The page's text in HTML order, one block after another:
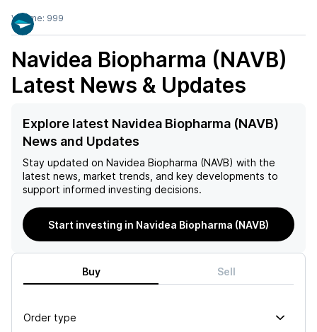
Volume: 999
Navidea Biopharma (NAVB)
Latest News & Updates
Explore latest Navidea Biopharma (NAVB)
News and Updates
Stay updated on Navidea Biopharma (NAVB) with the
latest news, market trends, and key developments to
support informed investing decisions.
Start investing in Navidea Biopharma (NAVB)
Buy Sell
Order type